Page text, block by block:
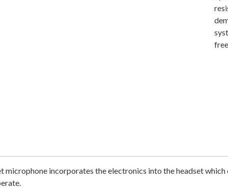
incorporates the electronics into the headset